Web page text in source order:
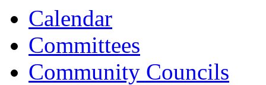
Calendar
Committees
Community Councils